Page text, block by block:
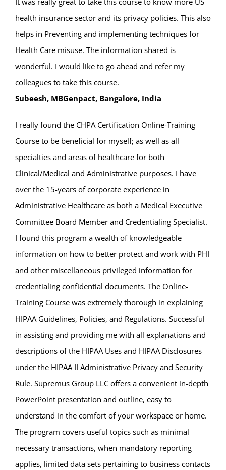
health insurance sector and its privacy policies. This also
helps in Preventing and implementing techniques for
Health Care misuse. The information shared is
wonderful. I would like to go ahead and refer my
colleagues to take this course.
Subeesh, MBGenpact, Bangalore, India
I really found the CHPA Certification Online-Training
Course to be beneficial for myself; as well as all
specialties and areas of healthcare for both
Clinical/Medical and Administrative purposes. I have
over the 15-years of corporate experience in
Administrative Healthcare as both a Medical Executive
Committee Board Member and Credentialing Specialist.
I found this program a wealth of knowledgeable
information on how to better protect and work with PHI
and other miscellaneous privileged information for
credentialing confidential documents. The Online-
Training Course was extremely thorough in explaining
HIPAA Guidelines, Policies, and Regulations. Successful
in assisting and providing me with all explanations and
descriptions of the HIPAA Uses and HIPAA Disclosures
under the HIPAA II Administrative Privacy and Security
Rule. Supremus Group LLC offers a convenient in-depth
PowerPoint presentation and outline, easy to
understand in the comfort of your workspace or home.
The program covers useful topics such as minimal
necessary transactions, when mandatory reporting
applies, limited data sets pertaining to business contacts